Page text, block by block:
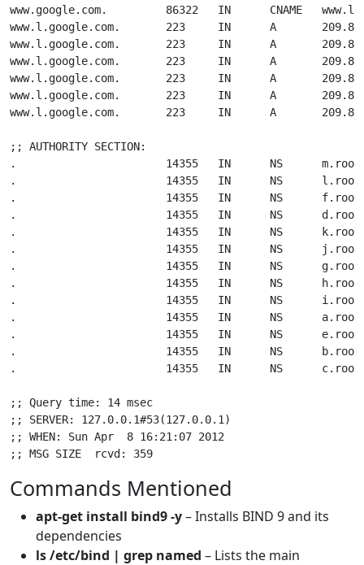
www.google.com.         86322   IN      CNAME
www.l.google.com.       223     IN      A
www.l.google.com.       223     IN      A
www.l.google.com.       223     IN      A
www.l.google.com.       223     IN      A
www.l.google.com.       223     IN      A
www.l.google.com.       223     IN      A
;; AUTHORITY SECTION:
.                       14355   IN      NS      m.root-
.                       14355   IN      NS      l.root-
.                       14355   IN      NS      f.root-
.                       14355   IN      NS      d.root-
.                       14355   IN      NS      k.root-
.                       14355   IN      NS      j.root-
.                       14355   IN      NS      g.root-
.                       14355   IN      NS      h.root-
.                       14355   IN      NS      i.root-
.                       14355   IN      NS      a.root-
.                       14355   IN      NS      e.root-
.                       14355   IN      NS      b.root-
.                       14355   IN      NS      c.root-
;; Query time: 14 msec
;; SERVER: 127.0.0.1#53(127.0.0.1)
;; WHEN: Sun Apr  8 16:21:07 2012
Commands Mentioned
apt-get install bind9 -y– Installs BIND 9 and its
dependencies
ls /etc/bind | grep named – Lists the main